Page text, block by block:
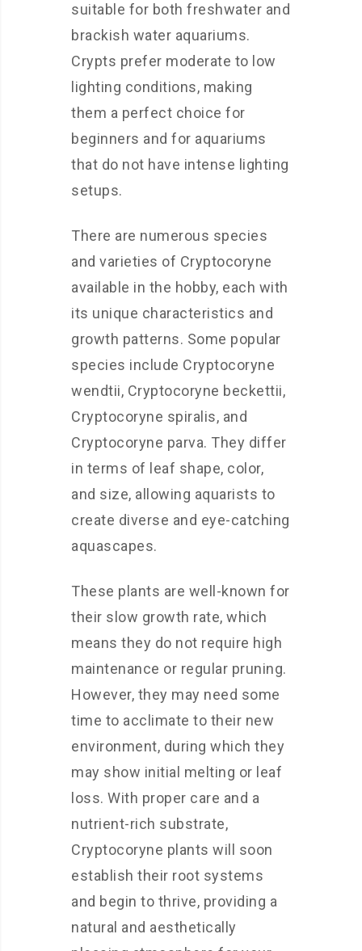
suitable for both freshwater and
brackish water aquariums.
Crypts prefer moderate to low
lighting conditions, making
them a perfect choice for
beginners and for aquariums
that do not have intense lighting
setups.
There are numerous species
and varieties of Cryptocoryne
available in the hobby, each with
its unique characteristics and
growth patterns. Some popular
species include Cryptocoryne
wendtii, Cryptocoryne beckettii,
Cryptocoryne spiralis, and
Cryptocoryne parva. They differ
in terms of leaf shape, color,
and size, allowing aquarists to
create diverse and eye-catching
aquascapes.
These plants are well-known for
their slow growth rate, which
means they do not require high
maintenance or regular pruning.
However, they may need some
time to acclimate to their new
environment, during which they
may show initial melting or leaf
loss. With proper care and a
nutrient-rich substrate,
Cryptocoryne plants will soon
establish their root systems
and begin to thrive, providing a
natural and aesthetically